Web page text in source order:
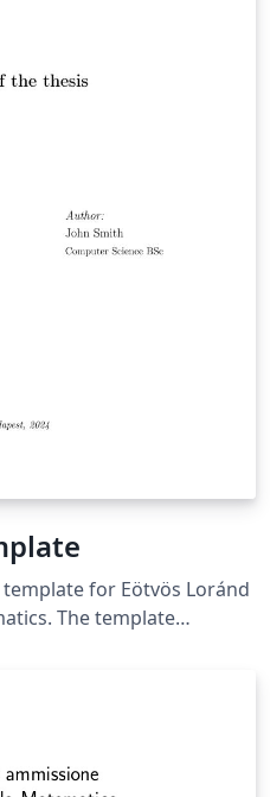
of the Computer
for Eötvös Loránd
The template
and English